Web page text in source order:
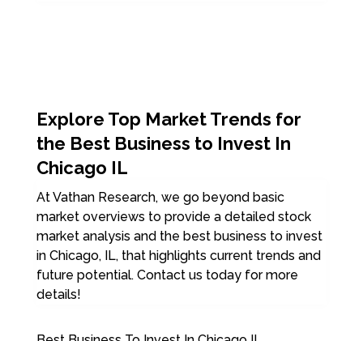
Explore Top Market Trends for
the Best Business to Invest In
Chicago IL
At Vathan Research, we go beyond basic
market overviews to provide a detailed stock
market analysis and the best business to invest
in Chicago, IL, that highlights current trends and
future potential. Contact us today for more
details!